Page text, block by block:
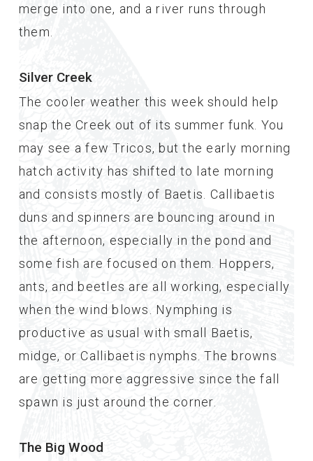
merge into one, and a river runs through
them.
Silver Creek
The cooler weather this week should help
snap the Creek out of its summer funk. You
may see a few Tricos, but the early morning
hatch activity has shifted to late morning
and consists mostly of Baetis. Callibaetis
duns and spinners are bouncing around in
the afternoon, especially in the pond and
some fish are focused on them. Hoppers,
ants, and beetles are all working, especially
when the wind blows. Nymphing is
productive as usual with small Baetis,
midge, or Callibaetis nymphs. The browns
are getting more aggressive since the fall
spawn is just around the corner.
The Big Wood